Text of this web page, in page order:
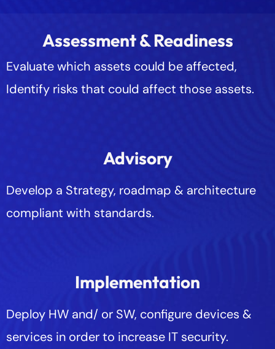
Assessment & Readiness
Evaluate which assets could be affected,
Identify risks that could affect those assets.
Advisory
Develop a Strategy, roadmap & architecture
compliant with standards.
Implementation
Deploy HW and/ or SW, configure devices &
services in order to increase IT security.